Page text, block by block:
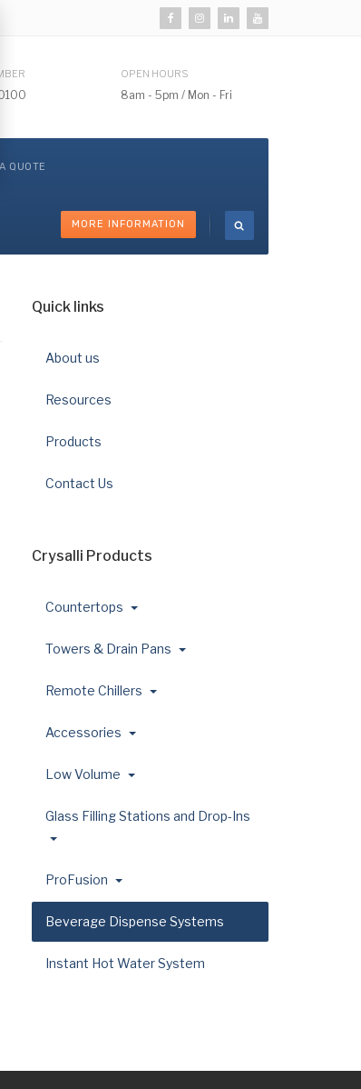
OPEN HOURS
8am - 5pm / Mon - Fri
A QUOTE
MORE INFORMATION
Quick links
About us
Resources
Products
Contact Us
Crysalli Products
Countertops
Towers & Drain Pans
Remote Chillers
Accessories
Low Volume
Glass Filling Stations and Drop-Ins
ProFusion
Beverage Dispense Systems
Instant Hot Water System